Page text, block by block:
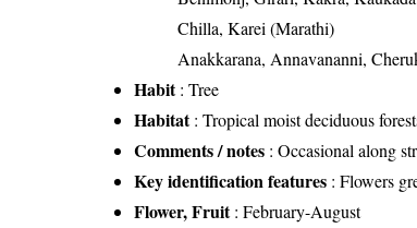
Chilla, Karei (Marathi)
Anakkarana, Annavananni,
Habit: Tree
Habitat: Tropical moist deciduous
Comments / notes : Occasional along
Key identification features : Flowers
Flower, Fruit: February-August